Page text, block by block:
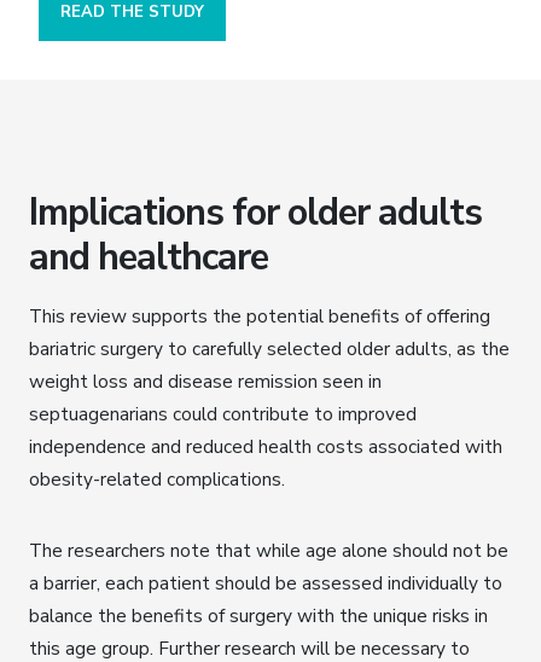
READ THE STUDY
Implications for older adults
and healthcare
This review supports the potential benefits of offering
bariatric surgery to carefully selected older adults, as the
weight loss and disease remission seen in
septuagenarians could contribute to improved
independence and reduced health costs associated with
obesity-related complications.
The researchers note that while age alone should not be
a barrier, each patient should be assessed individually to
balance the benefits of surgery with the unique risks in
this age group. Further research will be necessary to